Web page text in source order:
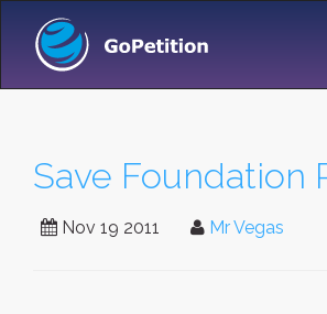
Save Foundation
Nov 19 2011 Mr Vegas